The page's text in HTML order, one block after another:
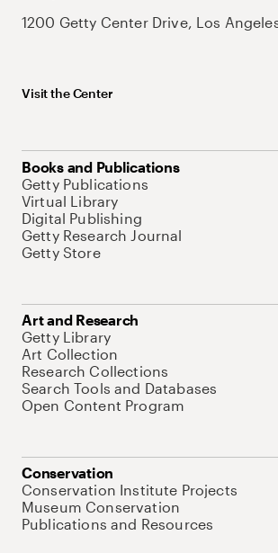
1200 Getty Center Drive, Los
Visit the Center
Books and Publications
Getty Publications
Virtual Library
Digital Publishing
Getty Research Journal
Getty Store
Art and Research
Getty Library
Art Collection
Research Collections
Search Tools and Databases
Open Content Program
Conservation
Conservation Institute Projects
Museum Conservation
Publications and Resources